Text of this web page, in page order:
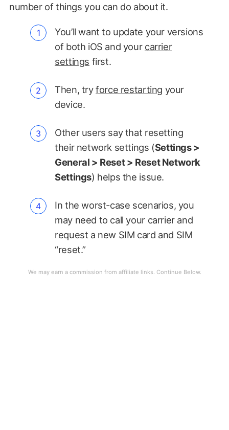
number of things you can do about it.
You’ll want to update your versions
of both iOS and your carrier
settings first.
Then, tryforce restarting your
device.
Other users say that resetting
their network settings (Settings >
General > Reset > Reset Network
Settings) helps the issue.
In the worst-case scenarios, you
may need to call your carrier and
request a new SIM card and SIM
“reset.”